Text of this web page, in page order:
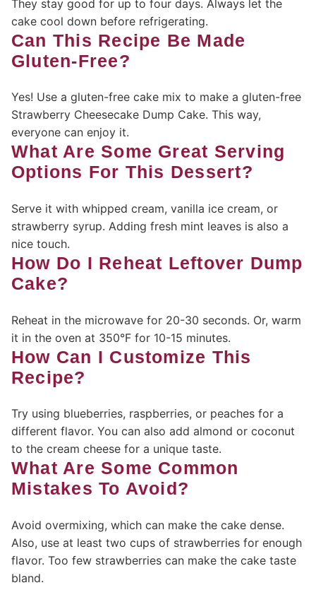
They stay good for up to four days. Always let the
cake cool down before refrigerating.
Can This Recipe Be Made
Gluten-Free?
Yes! Use a gluten-free cake mix to make a gluten-free
Strawberry Cheesecake Dump Cake. This way,
everyone can enjoy it.
What Are Some Great Serving
Options For This Dessert?
Serve it with whipped cream, vanilla ice cream, or
strawberry syrup. Adding fresh mint leaves is also a
nice touch.
How Do I Reheat Leftover Dump
Cake?
Reheat in the microwave for 20-30 seconds. Or, warm
it in the oven at 350°F for 10-15 minutes.
How Can I Customize This
Recipe?
Try using blueberries, raspberries, or peaches for a
different flavor. You can also add almond or coconut
to the cream cheese for a unique taste.
What Are Some Common
Mistakes To Avoid?
Avoid overmixing, which can make the cake dense.
Also, use at least two cups of strawberries for enough
flavor. Too few strawberries can make the cake taste
bland.